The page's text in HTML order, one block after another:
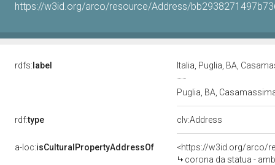
https://w3id.org/arco/resource/Address/
rdfs: label Italia, Puglia, BA,
Puglia, BA,
rdf:type clv:Address
a-loc:isCulturalPropertyAddressOf
<https://w3id.org/arco/
corona da statua -